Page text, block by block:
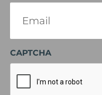
(Required)
CAPTCHA